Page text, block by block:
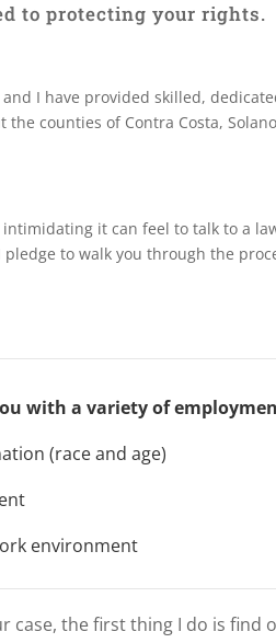
to protecting your rights.
I have provided skilled,
counties of Contra Costa,
it can feel to talk to a
to walk you through the
with a variety of
(race and age)
environment
case, the first thing I do is find